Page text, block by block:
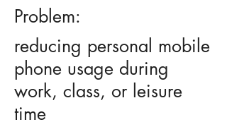
Problem:
reducing personal mobile
phone usage during
work, class, or leisure
time